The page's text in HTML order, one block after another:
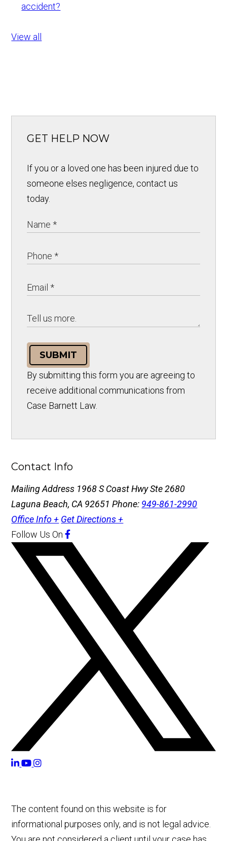
accident?
View all
GET HELP NOW
If you or a loved one has been injured due to
someone elses negligence, contact us
today.
SUBMIT
By submitting this form you are agreeing to
receive additional communications from
Case Barnett Law.
Contact Info
Mailing Address 1968 S Coast Hwy Ste 2680
Laguna Beach, CA 92651Phone: 949-861-2990
Office Info + Get Directions +
Follow Us On
The content found on this website is for
informational purposes only, and is not legal advice.